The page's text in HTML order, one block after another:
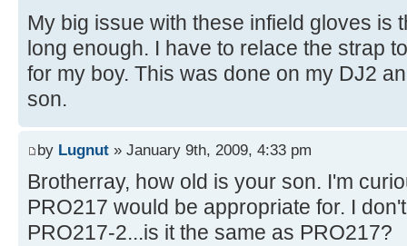
My big issue with these infield gloves is
long enough. I have to relace the strap
for my boy. This was done on my DJ2
son.
by Lugnut » January 9th, 2009, 4:33 pm
Brotherray, how old is your son. I'm
PRO217 would be appropriate for. I
PRO217-2...is it the same as PRO217?